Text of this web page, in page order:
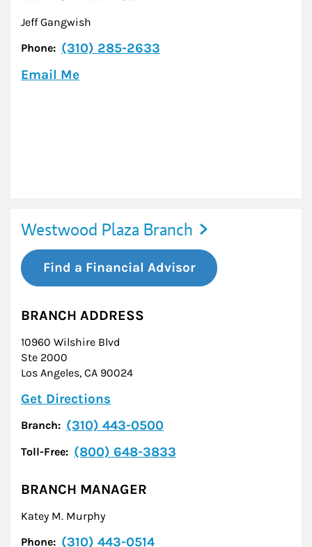
Jeff Gangwish
Phone: (310) 285-2633
Email Me
Westwood Plaza Branch
Find a Financial Advisor
BRANCH ADDRESS
10960 Wilshire Blvd
Ste 2000
Los Angeles, CA 90024
Get Directions
Branch: (310) 443-0500
Toll-Free: (800) 648-3833
BRANCH MANAGER
Katey M. Murphy
Phone: (310) 443-0514